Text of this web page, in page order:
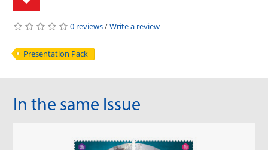
0 reviews/Write a review
Presentation Pack
In the same Issue